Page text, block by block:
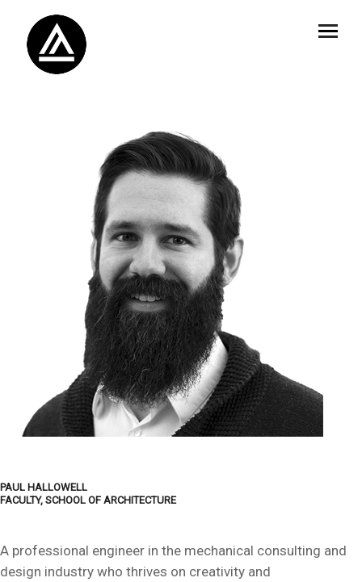
PAUL HALLOWELL
FACULTY, SCHOOL OF ARCHITECTURE
A professional engineer in the mechanical consulting and
design industry who thrives on creativity and